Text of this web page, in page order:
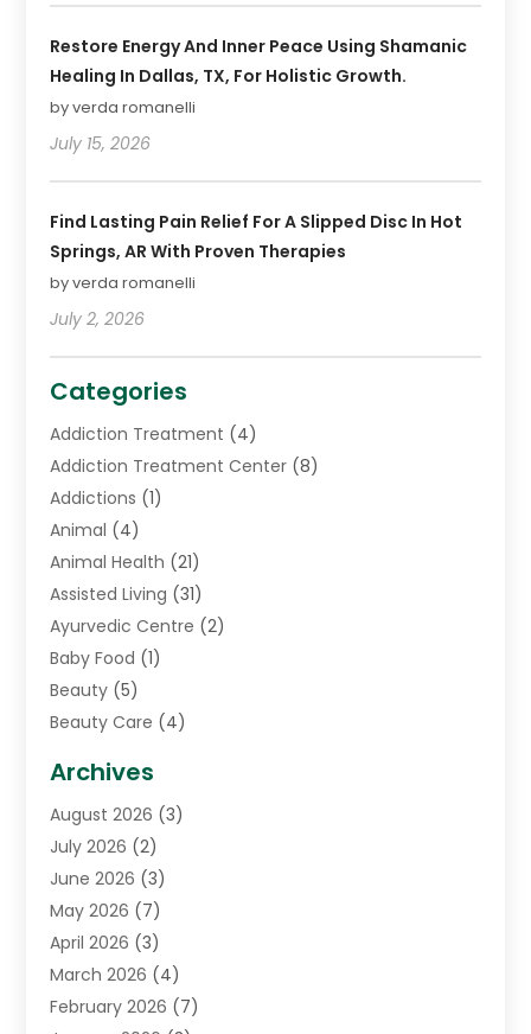
Restore Energy And Inner Peace Using Shamanic
Healing In Dallas, TX, For Holistic Growth.
by verda romanelli
July 15, 2026
Find Lasting Pain Relief For A Slipped Disc In Hot
Springs, AR With Proven Therapies
by verda romanelli
July 2, 2026
Categories
Addiction Treatment (4)
Addiction Treatment Center (8)
Addictions (1)
Animal (4)
Animal Health (21)
Assisted Living (31)
Ayurvedic Centre (2)
Baby Food (1)
Beauty (5)
Beauty Care (4)
Cancer Treatment Center
Cannabis Store(3)
CBD Store(1)
Child Care Agency
Childs Health(2)
Chiropractic(17)
Chiropractor(10)
Clinics And Practitioners
Archives
August 2026 (3)
July 2026 (2)
June 2026 (3)
May 2026 (7)
April 2026 (3)
March 2026 (4)
February 2026 (7)